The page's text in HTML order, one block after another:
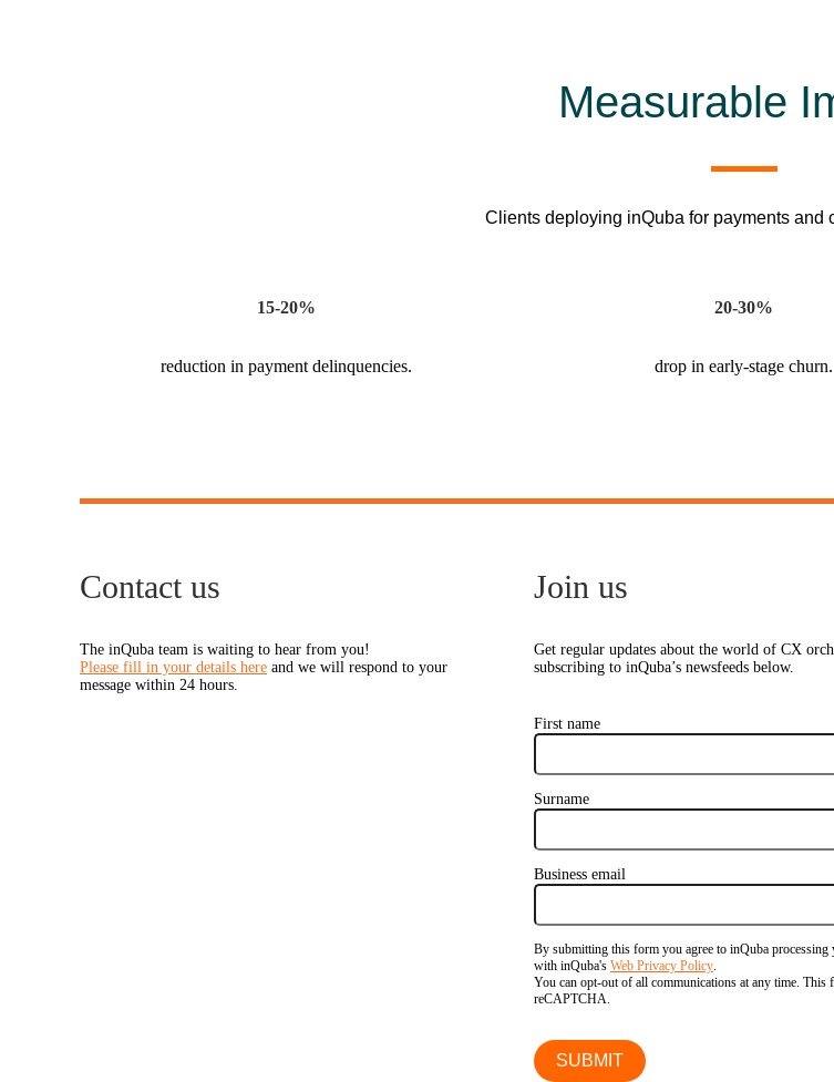
Measurable
Clients deploying inQuba for payments and
15-20%
reduction in payment delinquencies.
20-30%
drop in early-stage churn.
Contact us
The inQuba team is waiting to hear from you!
Please fill in your details here and we will respond to your
message within 24 hours.
Join us
Get regular updates about the world of CX
subscribing to inQuba’s newsfeeds below.
First name
Surname
Business email
By submitting this form you agree to inQuba processing
with inQuba's Web Privacy Policy
You can opt-out of all communications at any time. This
reCAPTCHA.